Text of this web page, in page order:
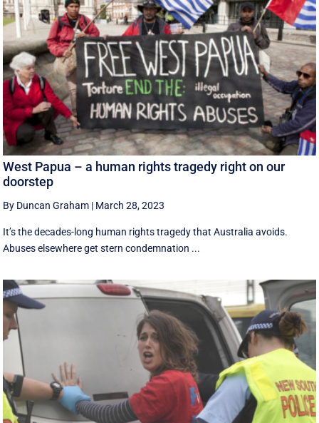
West Papua – a human rights tragedy right on our
doorstep
By Duncan Graham | March 28, 2023
It’s the decades-long human rights tragedy that Australia avoids.
Abuses elsewhere get stern condemnation ...